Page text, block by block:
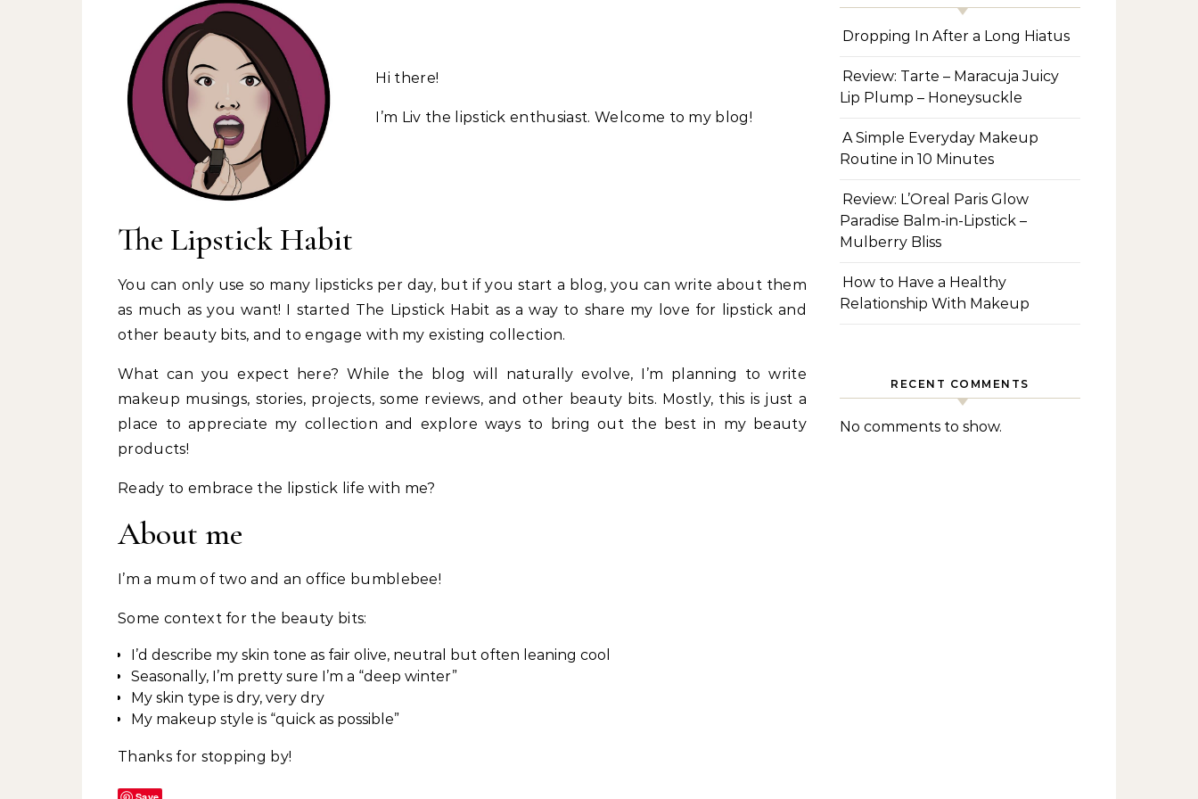
Hi there!
I’m Liv the lipstick enthusiast. Welcome to my blog!
The Lipstick Habit
You can only use so many lipsticks per day, but if you start a blog, you can write about them
as much as you want! I started The Lipstick Habit as a way to share my love for lipstick and
other beauty bits, and to engage with my existing collection.
What can you expect here? While the blog will naturally evolve, I’m planning to write
makeup musings, stories, projects, some reviews, and other beauty bits. Mostly, this is just a
place to appreciate my collection and explore ways to bring out the best in my beauty
products!
Ready to embrace the lipstick life with me?
About me
I’m a mum of two and an office bumblebee!
Some context for the beauty bits:
I’d describe my skin tone as fair olive, neutral but often leaning cool
Seasonally, I’m pretty sure I’m a “deep winter”
My skin type is dry, very dry
My makeup style is “quick as possible”
Thanks for stopping by!
Dropping In After a Long Hiatus
Review: Tarte – Maracuja Juicy
Lip Plump – Honeysuckle
A Simple Everyday Makeup
Routine in 10 Minutes
Review: L’Oreal Paris Glow
Paradise Balm-in-Lipstick –
Mulberry Bliss
How to Have a Healthy
Relationship With Makeup
RECENT COMMENTS
No comments to show.